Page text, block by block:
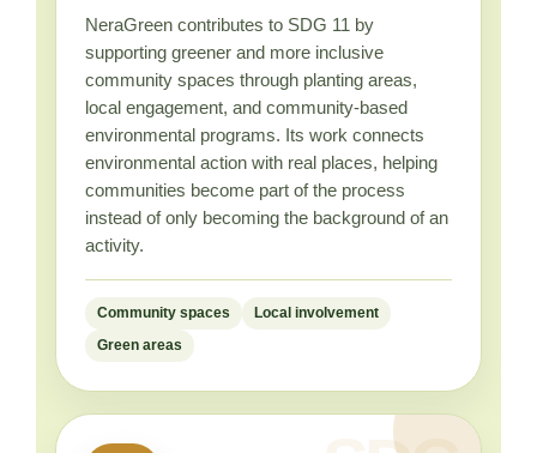
NeraGreen contributes to SDG 11 by
supporting greener and more inclusive
community spaces through planting areas,
local engagement, and community-based
environmental programs. Its work connects
environmental action with real places, helping
communities become part of the process
instead of only becoming the background of an
activity.
Community spaces Local involvement
Green areas